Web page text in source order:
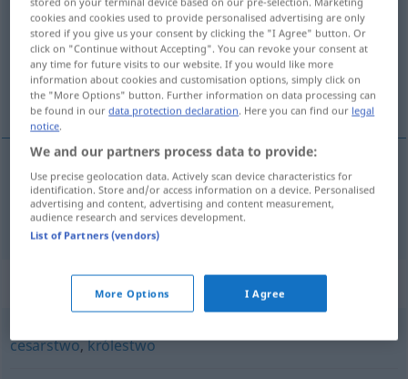
Overview of all translations
(For more details, click/tap on the translation)
Imperium
Imperiumn imperium
Synonyms for "imperium"
cesarstwo,królestwo
cookies and cookies used to provide personalised advertising are only
stored if you give us your consent by clicking the "I Agree" button. Or
click on "Continue without Accepting". You can revoke your consent at
any time for future visits to our website. If you would like more
information about cookies and customisation options, simply click on
the "More Options" button. Further information on data processing can
be found in ourdata protection declaration. Here you can find our legal
notice.
We and our partners process data to provide:
Use precise geolocation data. Actively scan device characteristics for
identification. Store and/or access information on a device. Personalised
advertising and content, advertising and content measurement,
audience research and services development.
List of Partners (vendors)
More Options I Agree